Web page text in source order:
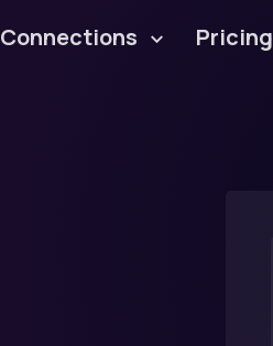
Connections Pricing